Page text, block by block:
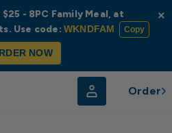
Order
© Radar© OpenStreetMap
- 8PC Family Meal, at
Use code:WKNDFAM Copy
NOW
×